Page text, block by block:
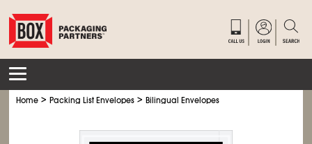
Home >Packing List Envelopes >Bilingual Envelopes